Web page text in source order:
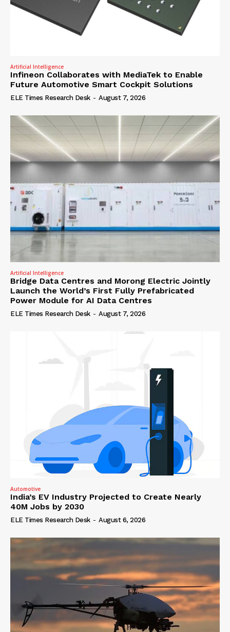
Artificial Intelligence
Infineon Collaborates with MediaTek to Enable
Future Automotive Smart Cockpit Solutions
ELE Times Research Desk - August 7, 2026
Artificial Intelligence
Bridge Data Centres and Morong Electric Jointly
Launch the World’s First Fully Prefabricated
Power Module for AI Data Centres
ELE Times Research Desk - August 7, 2026
Automotive
India’s EV Industry Projected to Create Nearly
40M Jobs by 2030
ELE Times Research Desk - August 6, 2026